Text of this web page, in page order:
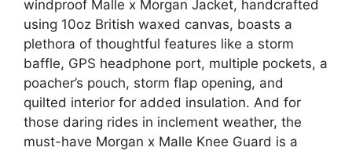
windproof Malle x Morgan Jacket, handcrafted
using 10oz British waxed canvas, boasts a
plethora of thoughtful features like a storm
baffle, GPS headphone port, multiple pockets, a
poacher’s pouch, storm flap opening, and
quilted interior for added insulation. And for
those daring rides in inclement weather, the
must-have Morgan x Malle Knee Guard is a